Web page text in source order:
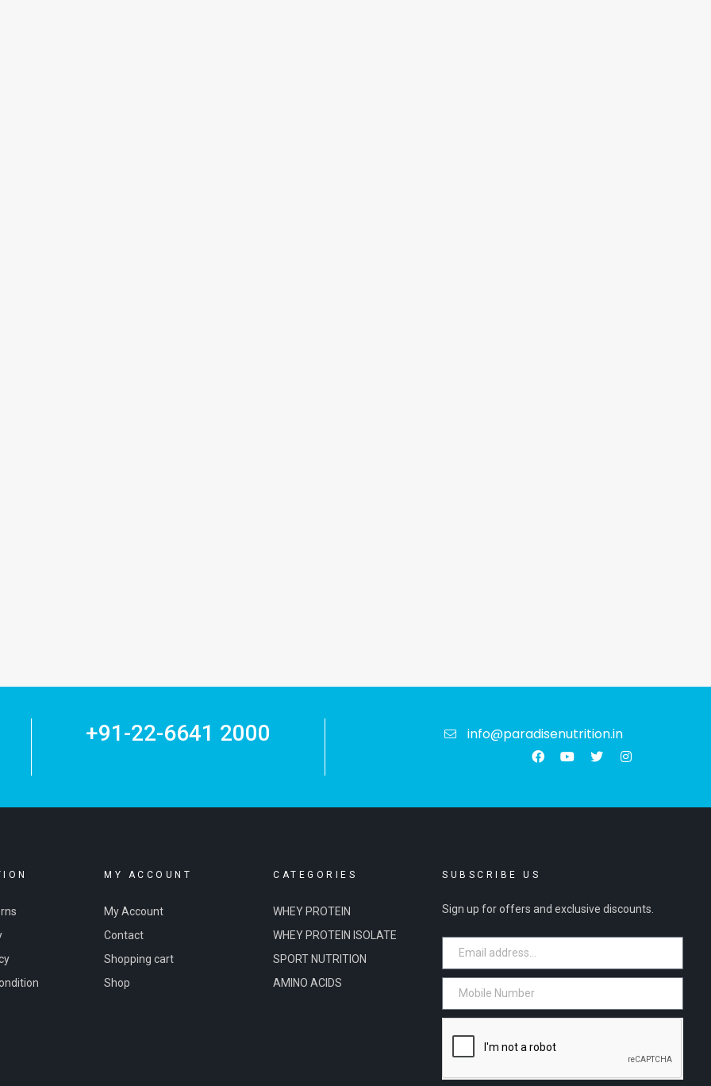
+91-22-6641 2000 info@paradisenutrition.in
MY ACCOUNT
My Account
Contact
Shopping cart
Shop
CATEGORIES
WHEY PROTEIN
WHEY PROTEIN ISOLATE
SPORT NUTRITION
AMINO ACIDS
SUBSCRIBE US
Sign up for offers and exclusive discounts.